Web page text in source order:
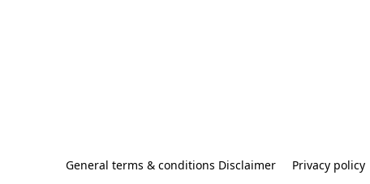
General terms & conditions Disclaimer Privacy policy